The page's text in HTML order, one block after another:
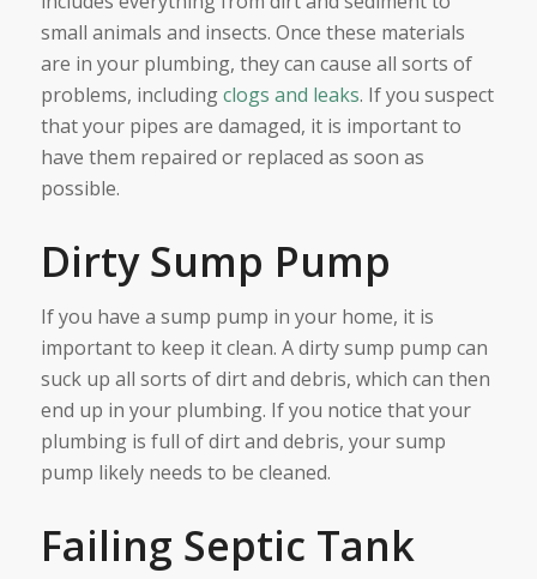
small animals and insects. Once these materials
are in your plumbing, they can cause all sorts of
problems, includingclogs and leaks. If you suspect
that your pipes are damaged, it is important to
have them repaired or replaced as soon as
possible.
Dirty Sump Pump
If you have a sump pump in your home, it is
important to keep it clean. A dirty sump pump can
suck up all sorts of dirt and debris, which can then
end up in your plumbing. If you notice that your
plumbing is full of dirt and debris, your sump
pump likely needs to be cleaned.
Failing Septic Tank